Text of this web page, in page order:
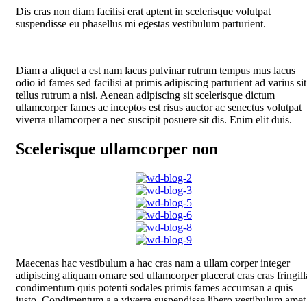
Dis cras non diam facilisi erat aptent in scelerisque volutpat
suspendisse eu phasellus mi egestas vestibulum parturient.
Diam a aliquet a est nam lacus pulvinar rutrum tempus mus lacus
odio id fames sed facilisi at primis adipiscing parturient ad varius sit
tellus rutrum a nisi. Aenean adipiscing sit scelerisque dictum
ullamcorper fames ac inceptos est risus auctor ac senectus volutpat
viverra ullamcorper a nec suscipit posuere sit dis. Enim elit duis.
Scelerisque ullamcorper non
Maecenas hac vestibulum a hac cras nam a ullam corper integer
adipiscing aliquam ornare sed ullamcorper placerat cras cras
condimentum quis potenti sodales primis fames accumsan a quis